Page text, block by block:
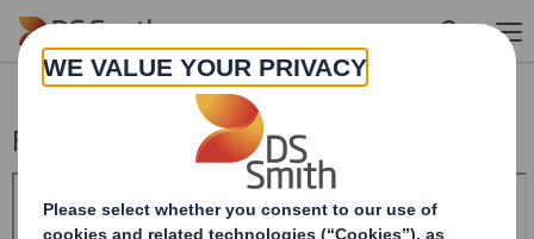
Skip to main content
Form 8.5 (EPT/RI)